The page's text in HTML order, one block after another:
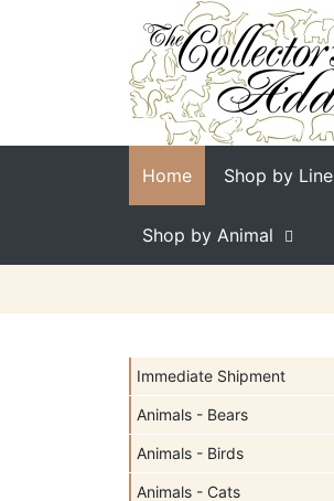
Home Shop by Line
Shop by Animal
Immediate Shipment
Animals - Bears
Animals - Birds
Animals - Cats